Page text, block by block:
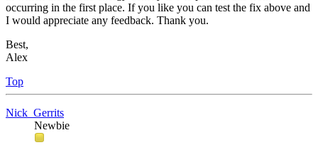
occurring in the first place. If you like you can test the fix above and
I would appreciate any feedback. Thank you.
Best,
Alex
Top
Nick_Gerrits
Newbie